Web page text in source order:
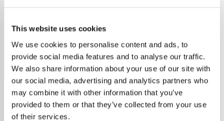
This website uses cookies
We use cookies to personalise content and ads, to
provide social media features and to analyse our traffic.
We also share information about your use of our site with
our social media, advertising and analytics partners who
may combine it with other information that you’ve
provided to them or that they’ve collected from your use
of their services.
Stream all the top Nicki Minaj tracks on Exclusively Hits,
your go-to for her biggest chart-toppers!
Save
About